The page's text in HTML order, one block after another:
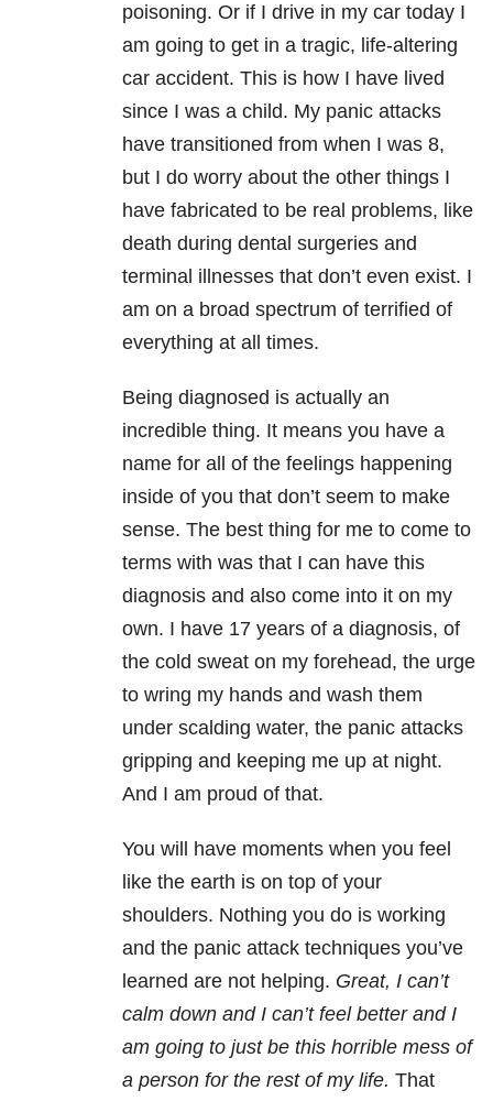
poisoning. Or if I drive in my car today I
am going to get in a tragic, life-altering
car accident. This is how I have lived
since I was a child. My panic attacks
have transitioned from when I was 8,
but I do worry about the other things I
have fabricated to be real problems, like
death during dental surgeries and
terminal illnesses that don’t even exist. I
am on a broad spectrum of terrified of
everything at all times.
Being diagnosed is actually an
incredible thing. It means you have a
name for all of the feelings happening
inside of you that don’t seem to make
sense. The best thing for me to come to
terms with was that I can have this
diagnosis and also come into it on my
own. I have 17 years of a diagnosis, of
the cold sweat on my forehead, the urge
to wring my hands and wash them
under scalding water, the panic attacks
gripping and keeping me up at night.
And I am proud of that.
You will have moments when you feel
like the earth is on top of your
shoulders. Nothing you do is working
and the panic attack techniques you’ve
learned are not helping. Great, I can’t
calm down and I can’t feel better and I
am going to just be this horrible mess of
a person for the rest of my life. That